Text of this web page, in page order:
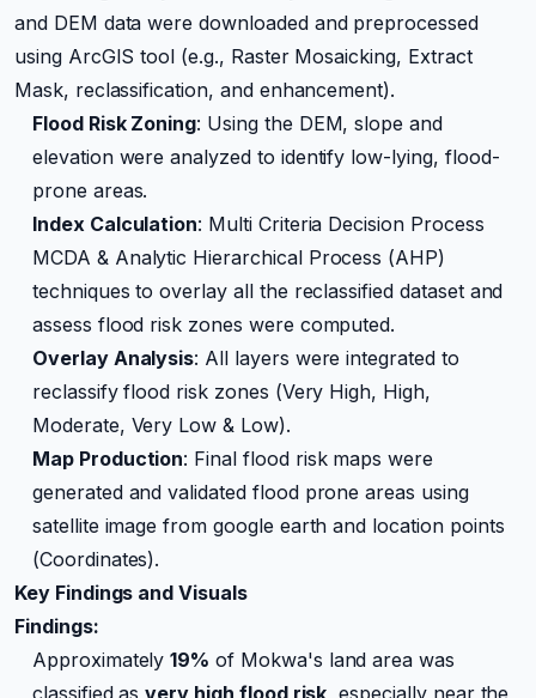
and DEM data were downloaded and preprocessed
using ArcGIS tool (e.g., Raster Mosaicking, Extract
Mask, reclassification, and enhancement).
Flood Risk Zoning: Using the DEM, slope and
elevation were analyzed to identify low-lying, flood-
prone areas.
Index Calculation: Multi Criteria Decision Process
MCDA & Analytic Hierarchical Process (AHP)
techniques to overlay all the reclassified dataset and
assess flood risk zones were computed.
Overlay Analysis: All layers were integrated to
reclassify flood risk zones (Very High, High,
Moderate, Very Low & Low).
Map Production: Final flood risk maps were
generated and validated flood prone areas using
satellite image from google earth and location points
(Coordinates).
Key Findings and Visuals
Findings:
Approximately19% of Mokwa's land area was
classified asvery high flood risk , especially near the